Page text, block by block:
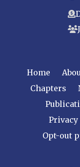
Home
Chapters
Opt-out